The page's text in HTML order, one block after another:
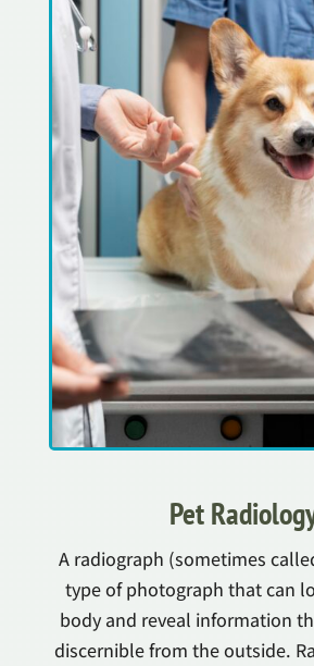
Pet
A radiograph (sometimes
type of photograph that can
body and reveal information
discernible from the outside.